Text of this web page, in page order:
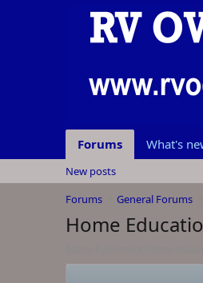
Forums What's
New posts
Forums
General Forums
Home